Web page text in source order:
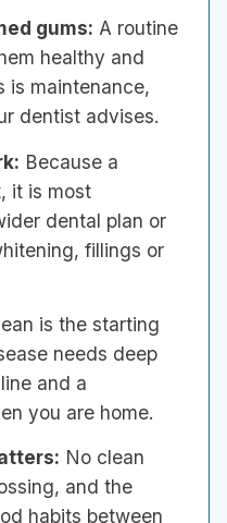
gums: A routine
healthy and
is maintenance,
dentist advises.
Because a
it is most
dental plan or
fillings or
is the starting
needs deep
and a
you are home.
No clean
and the
habits between